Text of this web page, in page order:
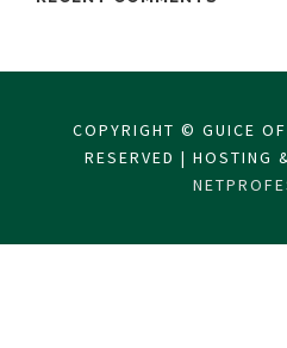
COPYRIGHT © GUICE
RESERVED | HOSTING